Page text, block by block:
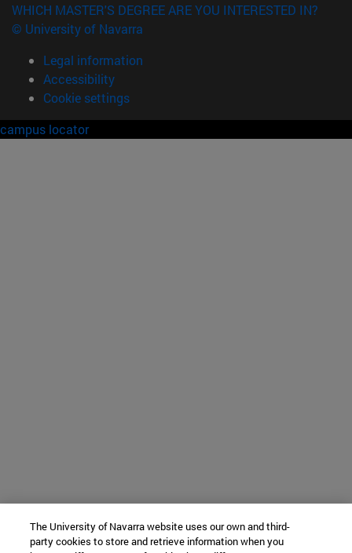
WHICH MASTER'S DEGREE ARE YOU INTERESTED IN?
© University of Navarra
Legal information
Accessibility
Cookie settings
campus locator
The University of Navarra website uses our own and third-
party cookies to store and retrieve information when you